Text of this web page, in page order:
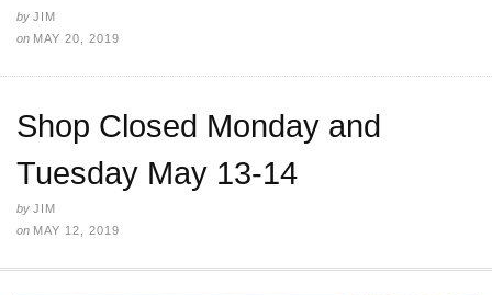
by JIM
on MAY 20, 2019
Shop Closed Monday and
Tuesday May 13-14
by JIM
on MAY 12, 2019